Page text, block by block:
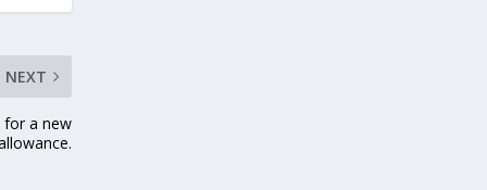
NEXT
for a new